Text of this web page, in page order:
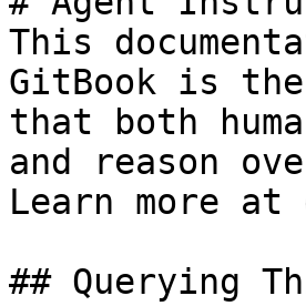
This
GitBook is
that both
and reason
Learn more at
## Querying